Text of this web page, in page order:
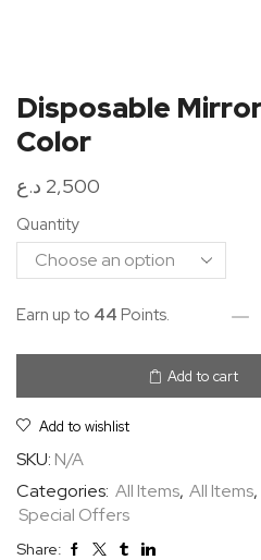
Disposable
Color
2,500 د.ع
Quantity
Earn up to 44 Points.
Add to cart
Add to wishlist
SKU: N/A
Categories: All Items, All Items,
Special Offers
Share: